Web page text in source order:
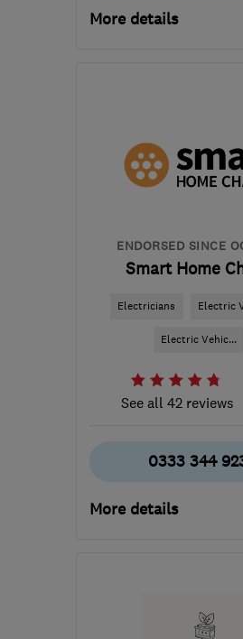
More details
the centre of
hello@cord-
ENDORSED SINCE
Smart Home
Electricians Electric
Electric Vehic...
See all 42 reviews
0333 344
More details
from the centre of